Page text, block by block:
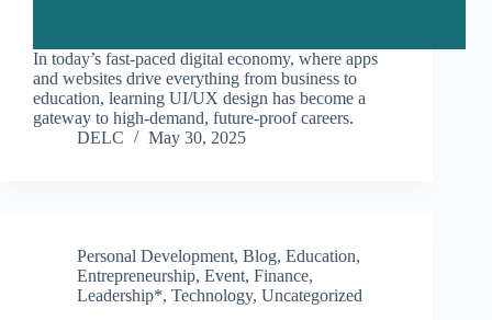
In today’s fast-paced digital economy, where apps
and websites drive everything from business to
education, learning UI/UX design has become a
gateway to high-demand, future-proof careers.
DELC
May 30, 2025
Personal Development, Blog, Education,
Entrepreneurship, Event, Finance,
Leadership*, Technology, Uncategorized